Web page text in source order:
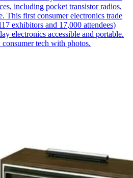
including pocket transistor radios,
This first consumer electronics trade
exhibitors and 17,000 attendees)
electronics accessible and portable.
tech with photos.